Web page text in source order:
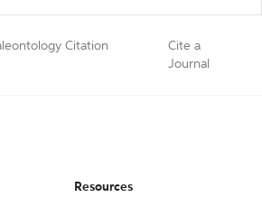
Citation
Cite a
Journal
Resources